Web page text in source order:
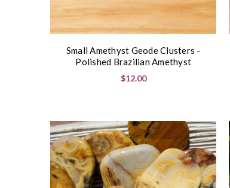
Small Amethyst Geode Clusters -
Polished Brazilian Amethyst
$12.00